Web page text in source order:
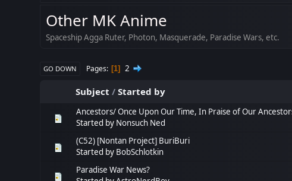
Other MK Anime
Spaceship Agga Ruter, Photon, Masquerade, Paradise Wars, etc.
GO DOWN Pages 1 2
Subject /Started by
Ancestors/ Once Upon Our Time, In Praise of Our
Started by Nonsuch Ned
(C52) [Nontan Project] BuriBuri
Started by BobSchlotkin
Paradise War News?